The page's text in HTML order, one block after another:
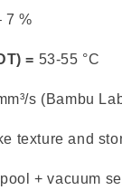
7 %
= 53-55 °C
s (Bambu
texture and
+ vacuum